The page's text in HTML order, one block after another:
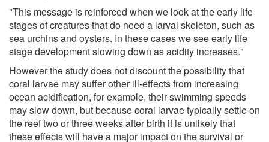
"This message is reinforced when we look at the early life
stages of creatures that do need a larval skeleton, such as
sea urchins and oysters. In these cases we see early life
stage development slowing down as acidity increases."
However the study does not discount the possibility that
coral larvae may suffer other ill-effects from increasing
ocean acidification, for example, their swimming speeds
may slow down, but because coral larvae typically settle on
the reef two or three weeks after birth it is unlikely that
these effects will have a major impact on the survival or